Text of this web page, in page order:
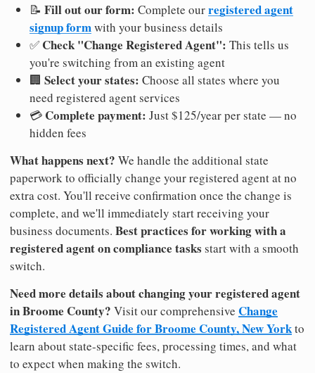
📝 Fill out our form: Complete ourregistered agent
signup formwith your business details
✅ Check "Change Registered Agent": This tells us
you're switching from an existing agent
🏢 Select your states: Choose all states where you
need registered agent services
💳 Complete payment: Just $125/year per state — no
hidden fees
What happens next? We handle the additional state
paperwork to officially change your registered agent at no
extra cost. You'll receive confirmation once the change is
complete, and we'll immediately start receiving your
business documents. Best practices for working with a
registered agent on compliance tasks start with a smooth
switch.
Need more details about changing your registered agent
in Broome County? Visit our comprehensive Change
Registered Agent Guide for Broome County, New Yorkto
learn about state-specific fees, processing times, and what
to expect when making the switch.